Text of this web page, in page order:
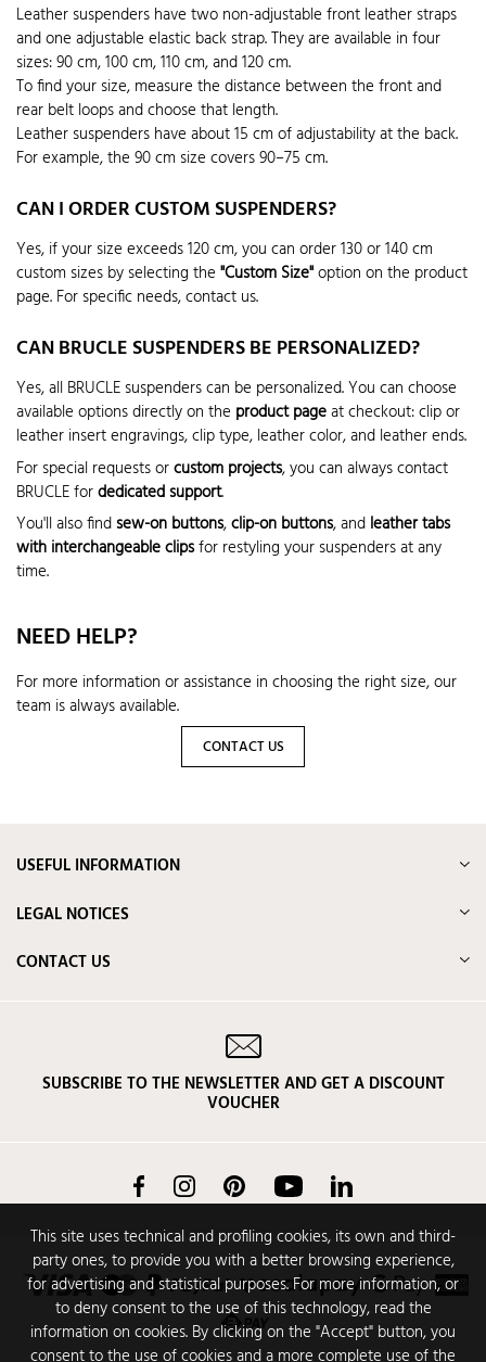
Leather suspenders have two non-adjustable front leather straps
and one adjustable elastic back strap. They are available in four
sizes: 90 cm, 100 cm, 110 cm, and 120 cm.
To find your size, measure the distance between the front and
rear belt loops and choose that length.
Leather suspenders have about 15 cm of adjustability at the back.
For example, the 90 cm size covers 90–75 cm.
CAN I ORDER CUSTOM SUSPENDERS?
Yes, if your size exceeds 120 cm, you can order 130 or 140 cm
custom sizes by selecting the "Custom Size"option on the product
page. For specific needs, contact us.
CAN BRUCLE SUSPENDERS BE PERSONALIZED?
Yes, all BRUCLE suspenders can be personalized. You can choose
available options directly on the product pageat checkout: clip or
leather insert engravings, clip type, leather color, and leather ends.
For special requests orcustom projects, you can always contact
BRUCLE fordedicated support.
You'll also findsew-on buttons,clip-on buttons, and leather tabs
with interchangeable clipsfor restyling your suspenders at any
time.
NEED HELP?
For more information or assistance in choosing the right size, our
team is always available.
CONTACT US
This site uses technical and profiling cookies, its own and third-
party ones, to provide you with a better browsing experience,
for advertising and statistical purposes. For more information, or
to deny consent to the use of this technology, read the
information on cookies. By clicking on the "Accept" button, you
consent to the use of cookies and a more complete use of the
USEFUL INFORMATION
LEGAL NOTICES
CONTACT US
SUBSCRIBE TO THE NEWSLETTER AND GET A DISCOUNT
VOUCHER
FacebookInstagram Pinterest YouTube